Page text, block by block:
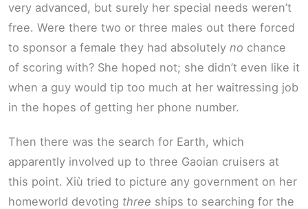
very advanced, but surely her special needs weren’t
free. Were there two or three males out there forced
to sponsor a female they had absolutely no chance
of scoring with? She hoped not; she didn’t even like it
when a guy would tip too much at her waitressing job
in the hopes of getting her phone number.
Then there was the search for Earth, which
apparently involved up to three Gaoian cruisers at
this point. Xiù tried to picture any government on her
homeworld devoting three ships to searching for the